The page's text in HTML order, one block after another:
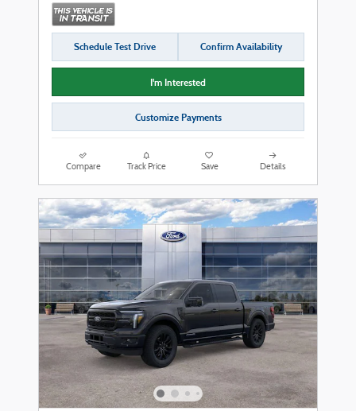
Schedule Test Drive Confirm Availability
I'm Interested
Customize Payments
Compare Track Price Save Details